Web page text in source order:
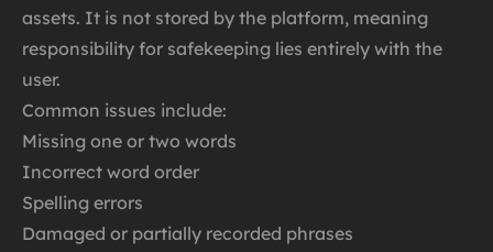
assets. It is not stored by the platform, meaning
responsibility for safekeeping lies entirely with the
user.
Common issues include:
Missing one or two words
Incorrect word order
Spelling errors
Damaged or partially recorded phrases